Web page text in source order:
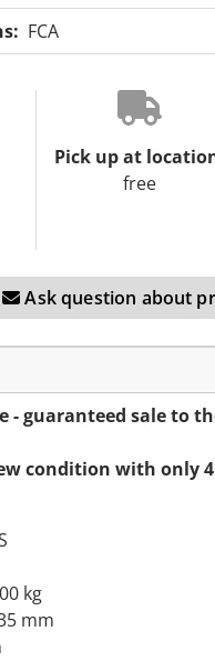
FCA
Pick up at
free
Ask question about
- guaranteed sale to
condition with only
kg
mm